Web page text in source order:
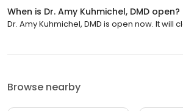
When is Dr. Amy Kuhmichel, DMD open?
Dr. Amy Kuhmichel, DMD is open now. It will
Browse nearby